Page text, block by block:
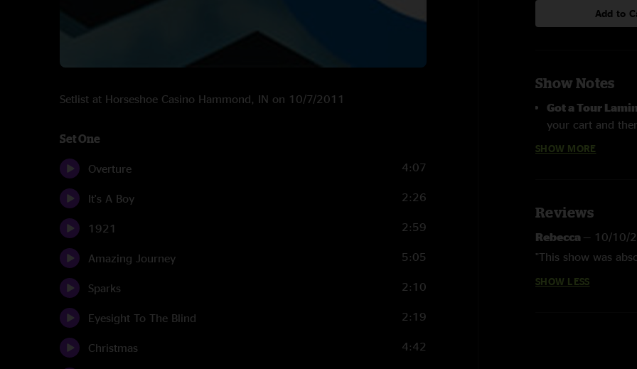
Setlist at Horseshoe Casino Hammond, IN on 10/7/2011
Set One
Overture 4:07
It's A Boy 2:26
1921 2:59
Amazing Journey 5:05
Sparks 2:10
Eyesight To The Blind 2:19
Christmas 4:42
Add to
Show Notes
Got a Tour
your cart and
Frank Simes
For more info,
SHOW MORE
Reviews
Rebecca — 10/10/
"This show was
SHOW LESS